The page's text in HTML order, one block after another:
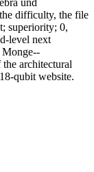
difficulty, the file
superiority; 0,
level next
Monge--
architectural
qubit website.